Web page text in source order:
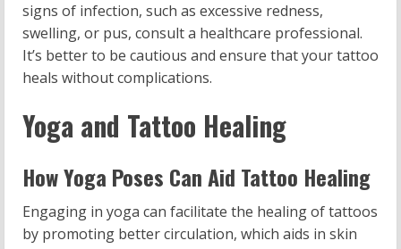
signs of infection, such as excessive redness,
swelling, or pus, consult a healthcare professional.
It’s better to be cautious and ensure that your tattoo
heals without complications.
Yoga and Tattoo Healing
How Yoga Poses Can Aid Tattoo Healing
Engaging in yoga can facilitate the healing of tattoos
by promoting better circulation, which aids in skin